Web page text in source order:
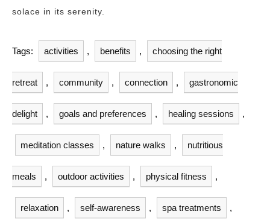
solace in its serenity.
Tags: activities , benefits , choosing the right
retreat , community , connection , gastronomic
delight , goals and preferences , healing sessions ,
meditation classes , nature walks , nutritious
meals , outdoor activities , physical fitness ,
relaxation , self-awareness , spa treatments ,